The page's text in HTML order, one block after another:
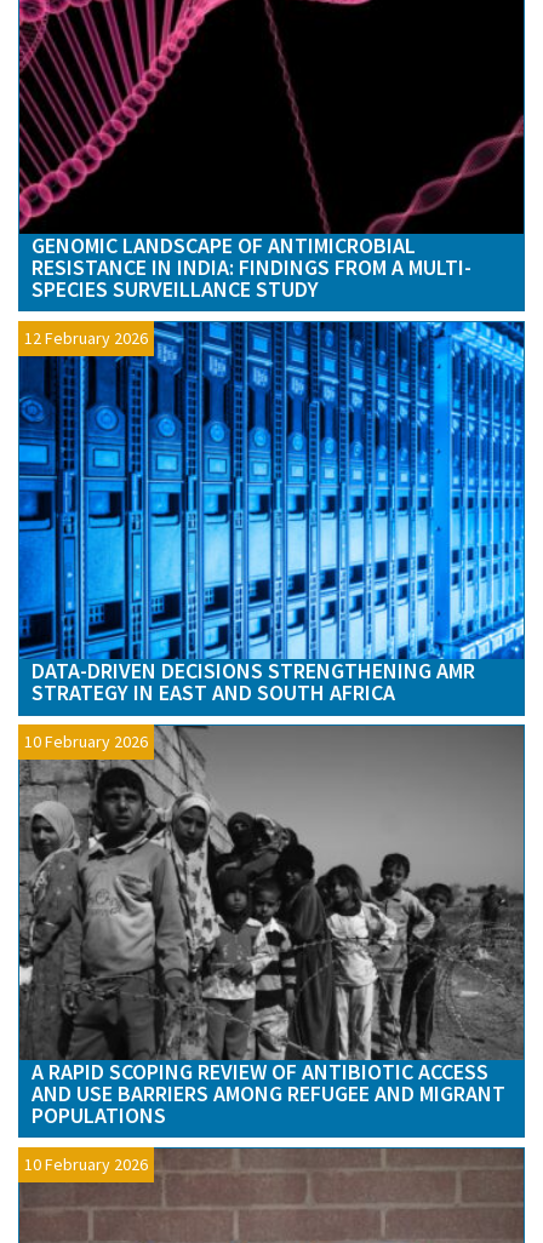
GENOMIC LANDSCAPE OF ANTIMICROBIAL
RESISTANCE IN INDIA: FINDINGS FROM A MULTI-
SPECIES SURVEILLANCE STUDY
12 February 2026
DATA-DRIVEN DECISIONS STRENGTHENING AMR
STRATEGY IN EAST AND SOUTH AFRICA
10 February 2026
A RAPID SCOPING REVIEW OF ANTIBIOTIC ACCESS
AND USE BARRIERS AMONG REFUGEE AND MIGRANT
POPULATIONS
10 February 2026